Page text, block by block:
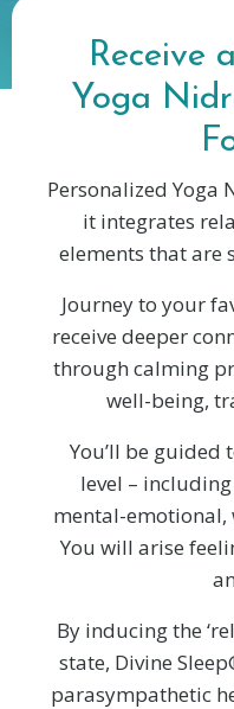
Receive
Yoga
Personalized Yoga
it integrates
elements that are
Journey to your
receive deeper
through calming
well-being,
You’ll be guided
level –
mental-emotional,
You will arise
By inducing the
state, Divine
parasympathetic